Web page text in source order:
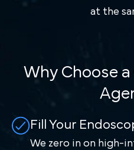
at the
Why Choose
Fill Your
We zero in on high-